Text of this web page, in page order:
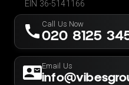
EIN 36-5141166
Call Us Now
020 8125
Email Us